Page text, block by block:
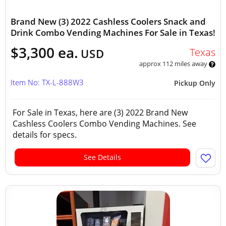
Brand New (3) 2022 Cashless Coolers Snack and
Drink Combo Vending Machines For Sale in Texas!
$3,300 ea. USD Texas
approx 112 miles away
Pickup Only
Item No: TX-L-888W3
For Sale in Texas, here are (3) 2022 Brand New
Cashless Coolers Combo Vending Machines. See
details for specs.
See Details